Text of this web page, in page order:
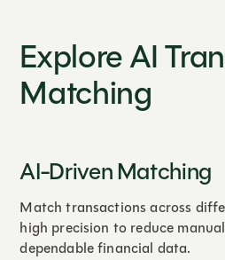
Explore AI
Matching
AI-Driven Matching
Match transactions across
high precision to reduce
dependable financial data.